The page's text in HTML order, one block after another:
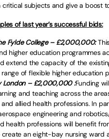
subjects and give a boost
of last year’s successful bids:
Fylde College – £2,000,000:
higher education programmes
extend the capacity of the
of flexible higher education
London – £2,000,000 :Funding
and teaching across the
allied health professions. In
engineering and
health professions will benefit
an eight-bay nursing ward